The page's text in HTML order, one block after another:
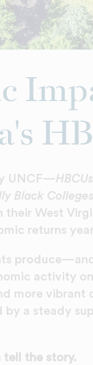
UNCF—
Black
their West
returns
activity
more vibrant
by a steady
tell the story.